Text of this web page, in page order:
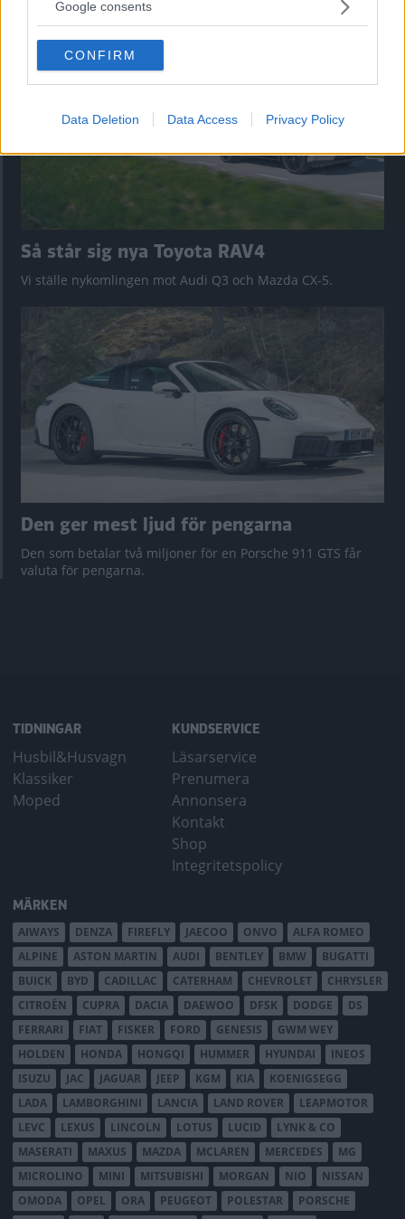
use your data for below specified purposes in below Google
consent section.
Google consents
CONFIRM
Data Deletion Data Access Privacy Policy
nu på av eldrivna Toyota bZ4X Touring. Vi provkör.
Så står sig nya Toyota RAV4
Vi ställe nykomlingen mot Audi Q3 och Mazda CX-5.
Den ger mest ljud för pengarna
Den som betalar två miljoner för en Porsche 911 GTS får
valuta för pengarna.
TIDNINGAR
Husbil&Husvagn
Klassiker
Moped
KUNDSERVICE
Läsarservice
Prenumera
Annonsera
Kontakt
Shop
Integritetspolicy
MÄRKEN
AIWAYS DENZA FIREFLY JAECOO ONVO
ALFA ROMEO
ALPINE
ASTON MARTIN AUDI BENTLEY BMW
BUGATTI
BUICK
BYD CADILLAC CATERHAM CHEVROLET
CHRYSLER
CITROËN
CUPRA DACIA DAEWOO DFSK DODGE
DS
FERRARI
FIAT FISKER FORD GENESIS
GWM WEY
HOLDEN
HONDA HONGQI HUMMER HYUNDAI
INEOS
ISUZU
JAC JAGUAR JEEP KGM KIA
KOENIGSEGG
LADA
LAMBORGHINI LANCIA LAND ROVER
LEAPMOTOR
LEVC
LEXUS LINCOLN LOTUS LUCID
LYNK & CO
MASERATI
MAXUS MAZDA MCLAREN MERCEDES
MG
MICROLINO
MINI MITSUBISHI MORGAN NIO
NISSAN
OMODA
OPEL ORA PEUGEOT POLESTAR
PORSCHE